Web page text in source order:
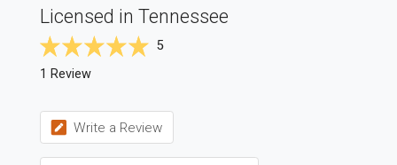
Licensed in Tennessee
5
1 Review
Write a Review